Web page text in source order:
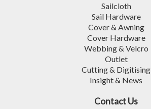
Sailcloth
Sail Hardware
Cover & Awning
Cover Hardware
Webbing & Velcro
Outlet
Cutting & Digitising
Insight & News
Contact Us